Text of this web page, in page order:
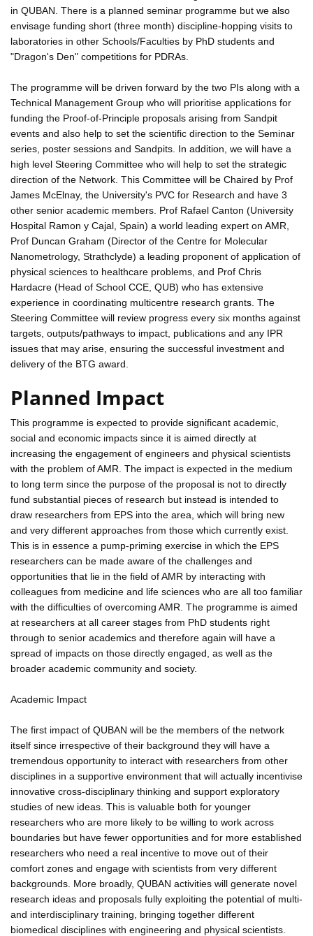
in QUBAN. There is a planned seminar programme but we also
envisage funding short (three month) discipline-hopping visits to
laboratories in other Schools/Faculties by PhD students and
"Dragon's Den" competitions for PDRAs.
The programme will be driven forward by the two PIs along with a
Technical Management Group who will prioritise applications for
funding the Proof-of-Principle proposals arising from Sandpit
events and also help to set the scientific direction to the Seminar
series, poster sessions and Sandpits. In addition, we will have a
high level Steering Committee who will help to set the strategic
direction of the Network. This Committee will be Chaired by Prof
James McElnay, the University's PVC for Research and have 3
other senior academic members. Prof Rafael Canton (University
Hospital Ramon y Cajal, Spain) a world leading expert on AMR,
Prof Duncan Graham (Director of the Centre for Molecular
Nanometrology, Strathclyde) a leading proponent of application of
physical sciences to healthcare problems, and Prof Chris
Hardacre (Head of School CCE, QUB) who has extensive
experience in coordinating multicentre research grants. The
Steering Committee will review progress every six months against
targets, outputs/pathways to impact, publications and any IPR
issues that may arise, ensuring the successful investment and
delivery of the BTG award.
Planned Impact
This programme is expected to provide significant academic,
social and economic impacts since it is aimed directly at
increasing the engagement of engineers and physical scientists
with the problem of AMR. The impact is expected in the medium
to long term since the purpose of the proposal is not to directly
fund substantial pieces of research but instead is intended to
draw researchers from EPS into the area, which will bring new
and very different approaches from those which currently exist.
This is in essence a pump-priming exercise in which the EPS
researchers can be made aware of the challenges and
opportunities that lie in the field of AMR by interacting with
colleagues from medicine and life sciences who are all too familiar
with the difficulties of overcoming AMR. The programme is aimed
at researchers at all career stages from PhD students right
through to senior academics and therefore again will have a
spread of impacts on those directly engaged, as well as the
broader academic community and society.
Academic Impact
The first impact of QUBAN will be the members of the network
itself since irrespective of their background they will have a
tremendous opportunity to interact with researchers from other
disciplines in a supportive environment that will actually incentivise
innovative cross-disciplinary thinking and support exploratory
studies of new ideas. This is valuable both for younger
researchers who are more likely to be willing to work across
boundaries but have fewer opportunities and for more established
researchers who need a real incentive to move out of their
comfort zones and engage with scientists from very different
backgrounds. More broadly, QUBAN activities will generate novel
research ideas and proposals fully exploiting the potential of multi-
and interdisciplinary training, bringing together different
biomedical disciplines with engineering and physical scientists.